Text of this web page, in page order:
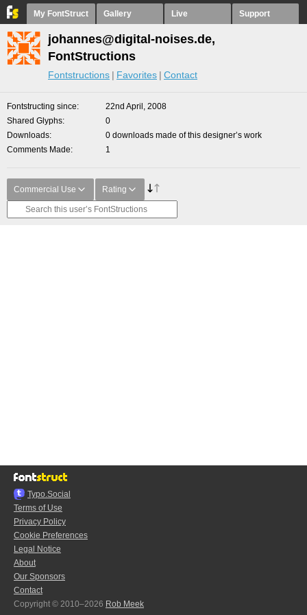
My FontStruct Gallery Live Support
johannes@digital-noises.de,
FontStructions
Fontstructions Favorites Contact
Fontstructing since
22nd April, 2008
Shared Glyphs
0
Downloads
0 downloads made of this designer’s work
Comments Made
1
Commercial Use Rating
Typo.Social
Terms of Use
Privacy Policy
Cookie Preferences
Legal Notice
About
Our Sponsors
Contact
Copyright © 2010–2026 Rob Meek